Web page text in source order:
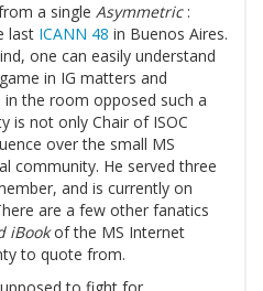
a single Asymmetric:
last ICANN 48 in Buenos Aires.
one can easily understand
in IG matters and
the room opposed such a
is not only Chair of ISOC
over the small MS
community. He served three
and is currently on
are a few other fanatics
iBookof the MS Internet
to quote from.